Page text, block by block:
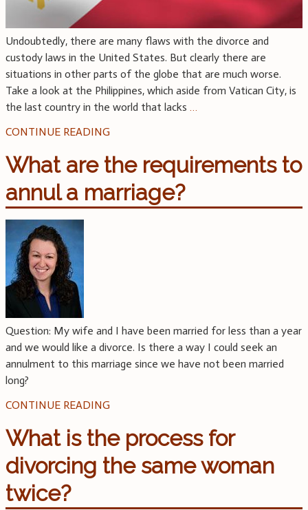
Undoubtedly, there are many flaws with the divorce and
custody laws in the United States. But clearly there are
situations in other parts of the globe that are much worse.
Take a look at the Philippines, which aside from Vatican City, is
the last country in the world that lacks …
CONTINUE READING
What are the requirements to
annul a marriage?
Question: My wife and I have been married for less than a year
and we would like a divorce. Is there a way I could seek an
annulment to this marriage since we have not been married
long?
CONTINUE READING
What is the process for
divorcing the same woman
twice?